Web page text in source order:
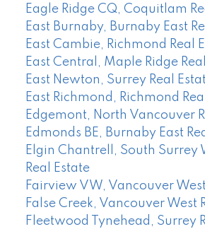
Eagle Ridge CQ, Coquitlam
East Burnaby, Burnaby East
East Cambie, Richmond Real
East Central, Maple Ridge
East Newton, Surrey Real
East Richmond, Richmond
Edgemont, North Vancouver
Edmonds BE, Burnaby East
Elgin Chantrell, South Surrey
Real Estate
Fairview VW, Vancouver
False Creek, Vancouver West
Fleetwood Tynehead, Surrey